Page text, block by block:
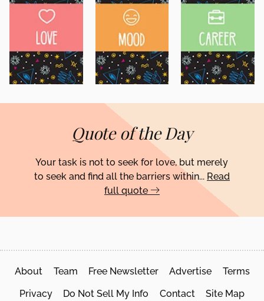
Quote of the Day
Your task is not to seek for love, but merely
to seek and find all the barriers within... Read
full quote
About Team Free Newsletter Advertise Terms
Privacy Do Not Sell My Info Contact Site Map